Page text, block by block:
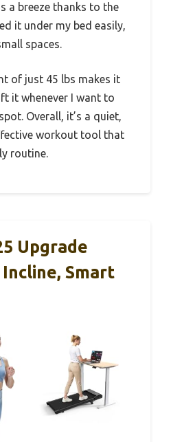
a breeze thanks to the
it under my bed easily,
spaces.
of just 45 lbs makes it
it whenever I want to
Overall, it’s a quiet,
workout tool that
routine.
Upgrade
Smart